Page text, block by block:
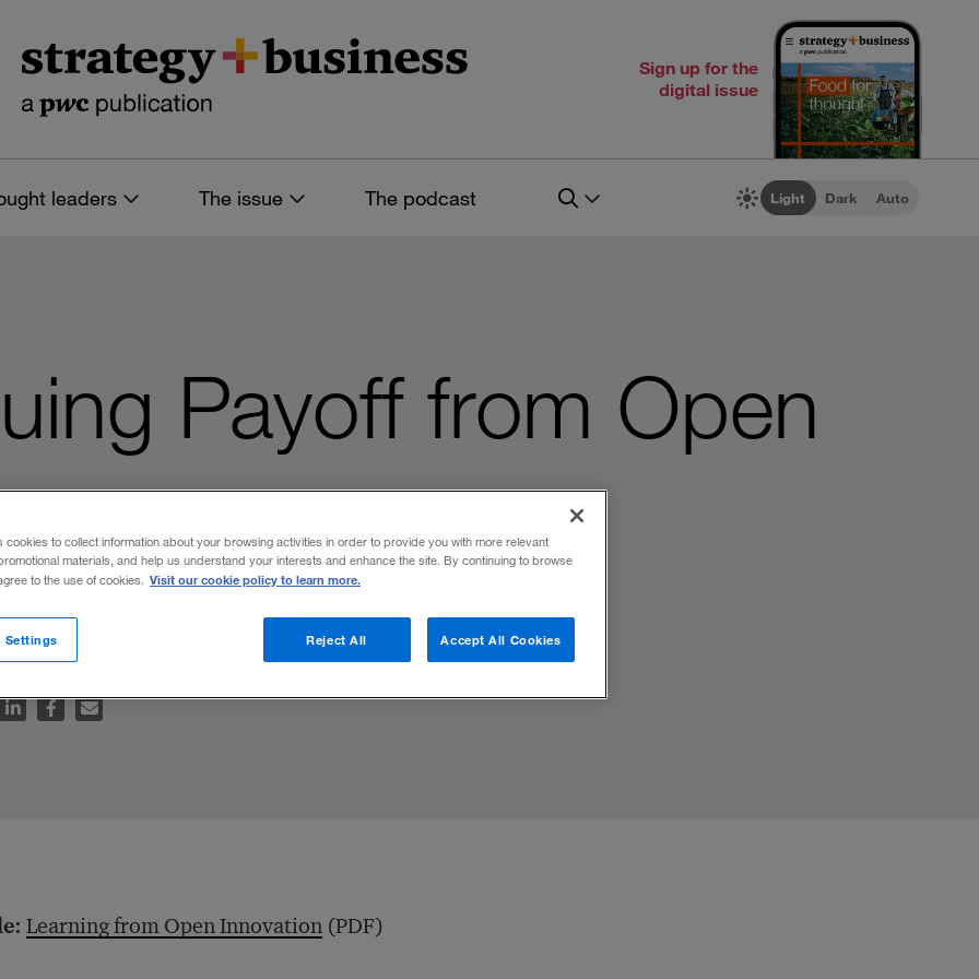
Sign up for the
digital issue
leaders The issue The podcast Light Dark Auto
Payoff from Open
increasingly productive over time.
Learning from Open Innovation (PDF)
cookies to collect information about your browsing activities in order to provide you with more relevant
materials, and help us understand your interests and enhance the site. By continuing to browse
to the use of cookies. Visit our cookie policy to learn more.
Reject All Accept All Cookies
Settings